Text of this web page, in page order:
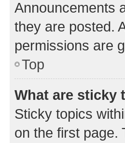
Announcements
they are posted.
permissions are
Top
What are sticky
Sticky topics
on the first page.